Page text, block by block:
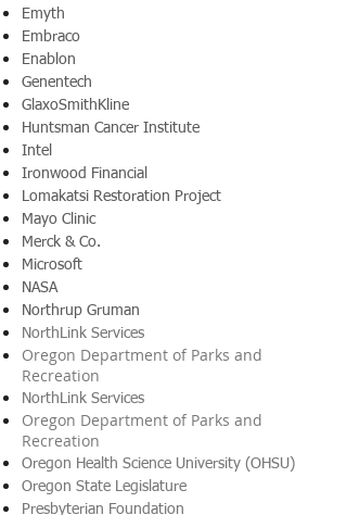
Emyth
Embraco
Enablon
Genentech
GlaxoSmithKline
Huntsman Cancer Institute
Intel
Ironwood Financial
Lomakatsi Restoration Project
Mayo Clinic
Merck & Co.
Microsoft
NASA
Northrup Gruman
NorthLink Services
Oregon Department of Parks and
Recreation
NorthLink Services
Oregon Department of Parks and
Recreation
Oregon Health Science University (OHSU)
Oregon State Legislature
Presbyterian Foundation